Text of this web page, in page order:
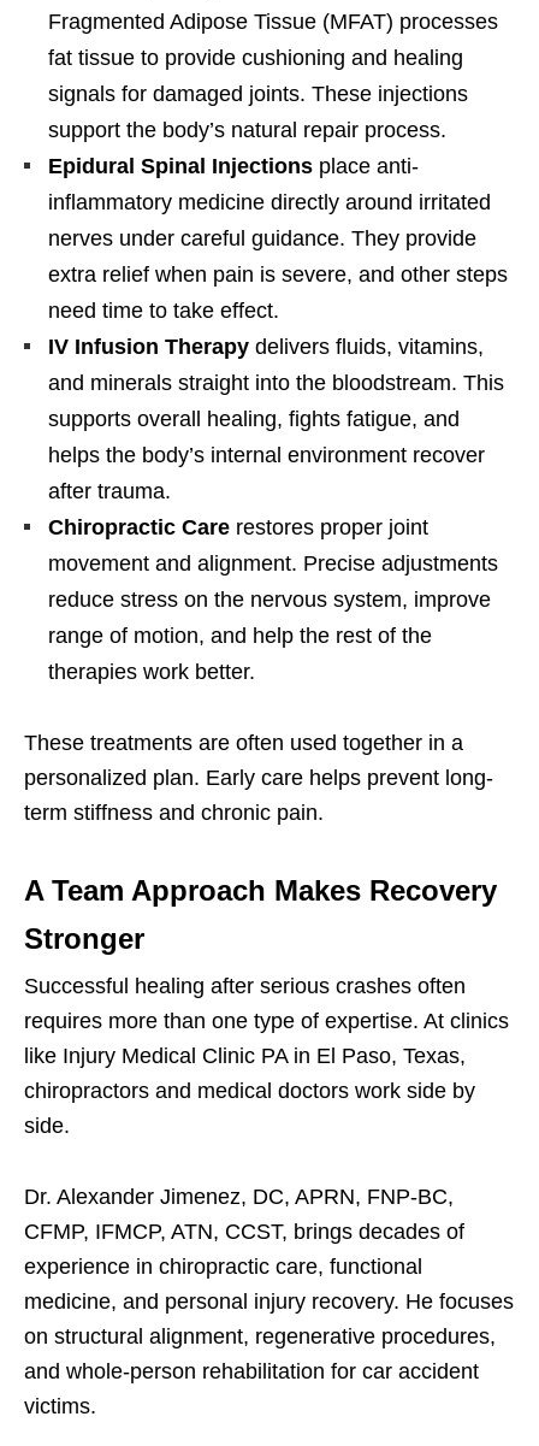
Fragmented Adipose Tissue (MFAT) processes
fat tissue to provide cushioning and healing
signals for damaged joints. These injections
support the body’s natural repair process.
Epidural Spinal Injections place anti-
inflammatory medicine directly around irritated
nerves under careful guidance. They provide
extra relief when pain is severe, and other steps
need time to take effect.
IV Infusion Therapy delivers fluids, vitamins,
and minerals straight into the bloodstream. This
supports overall healing, fights fatigue, and
helps the body’s internal environment recover
after trauma.
Chiropractic Care restores proper joint
movement and alignment. Precise adjustments
reduce stress on the nervous system, improve
range of motion, and help the rest of the
therapies work better.
These treatments are often used together in a
personalized plan. Early care helps prevent long-
term stiffness and chronic pain.
A Team Approach Makes Recovery
Stronger
Successful healing after serious crashes often
requires more than one type of expertise. At clinics
like Injury Medical Clinic PA in El Paso, Texas,
chiropractors and medical doctors work side by
side.
Dr. Alexander Jimenez, DC, APRN, FNP-BC,
CFMP, IFMCP, ATN, CCST, brings decades of
experience in chiropractic care, functional
medicine, and personal injury recovery. He focuses
on structural alignment, regenerative procedures,
and whole-person rehabilitation for car accident
victims.